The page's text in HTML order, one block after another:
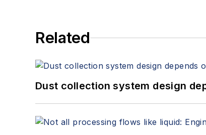
Related
Dust collection system design